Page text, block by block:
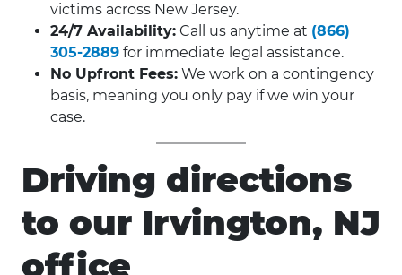
victims across New Jersey.
24/7 Availability: Call us anytime at (866)
305-2889 for immediate legal assistance.
No Upfront Fees: We work on a contingency
basis, meaning you only pay if we win your
case.
Driving directions
to our Irvington, NJ
office